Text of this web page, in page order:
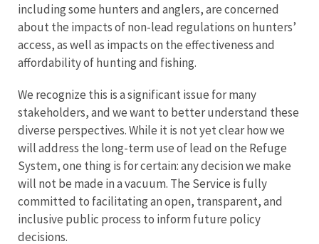
including some hunters and anglers, are concerned
about the impacts of non-lead regulations on hunters’
access, as well as impacts on the effectiveness and
affordability of hunting and fishing.
We recognize this is a significant issue for many
stakeholders, and we want to better understand these
diverse perspectives. While it is not yet clear how we
will address the long-term use of lead on the Refuge
System, one thing is for certain: any decision we make
will not be made in a vacuum. The Service is fully
committed to facilitating an open, transparent, and
inclusive public process to inform future policy
decisions.